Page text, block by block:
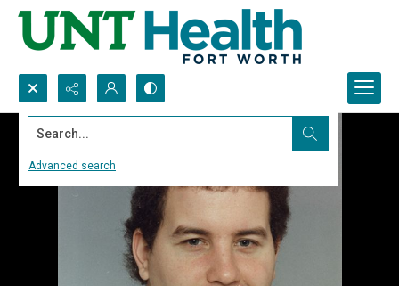
Search...
Advanced search